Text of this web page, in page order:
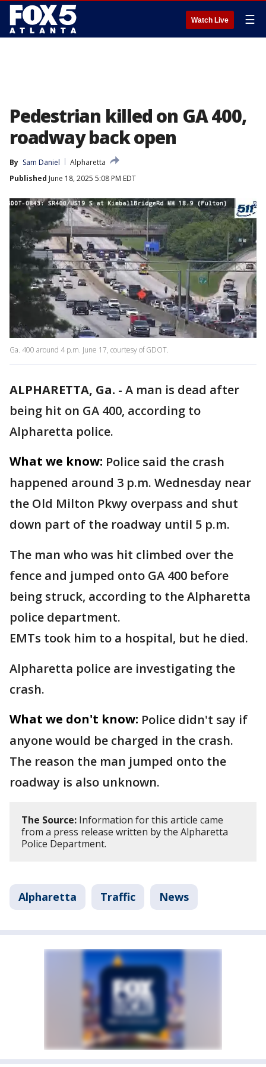
Watch Live ☰
Pedestrian killed on GA 400,
roadway back open
By Sam Daniel
Alpharetta
Published June 18, 2025 5:08 PM EDT
Ga. 400 around 4 p.m. June 17, courtesy of GDOT.
ALPHARETTA, Ga. - A man is dead after
being hit on GA 400, according to
Alpharetta police.
What we know: Police said the crash
happened around 3 p.m. Wednesday near
the Old Milton Pkwy overpass and shut
down part of the roadway until 5 p.m.
The man who was hit climbed over the
fence and jumped onto GA 400 before
being struck, according to the Alpharetta
police department.
EMTs took him to a hospital, but he died.
Alpharetta police are investigating the
crash.
What we don't know: Police didn't say if
anyone would be charged in the crash.
The reason the man jumped onto the
roadway is also unknown.
The Source: Information for this article came
from a press release written by the Alpharetta
Police Department.
Alpharetta Traffic News